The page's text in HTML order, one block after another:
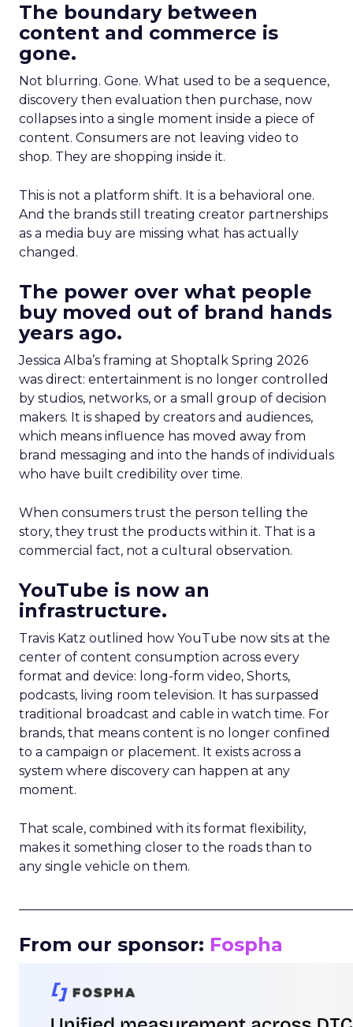
The boundary between
content and commerce is
gone.
Not blurring. Gone. What used to be a sequence,
discovery then evaluation then purchase, now
collapses into a single moment inside a piece of
content. Consumers are not leaving video to
shop. They are shopping inside it.
This is not a platform shift. It is a behavioral one.
And the brands still treating creator partnerships
as a media buy are missing what has actually
changed.
The power over what people
buy moved out of brand hands
years ago.
Jessica Alba’s framing at Shoptalk Spring 2026
was direct: entertainment is no longer controlled
by studios, networks, or a small group of decision
makers. It is shaped by creators and audiences,
which means influence has moved away from
brand messaging and into the hands of individuals
who have built credibility over time.
When consumers trust the person telling the
story, they trust the products within it. That is a
commercial fact, not a cultural observation.
YouTube is now an
infrastructure.
Travis Katz outlined how YouTube now sits at the
center of content consumption across every
format and device: long-form video, Shorts,
podcasts, living room television. It has surpassed
traditional broadcast and cable in watch time. For
brands, that means content is no longer confined
to a campaign or placement. It exists across a
system where discovery can happen at any
moment.
That scale, combined with its format flexibility,
makes it something closer to the roads than to
any single vehicle on them.
From our sponsor: Fospha